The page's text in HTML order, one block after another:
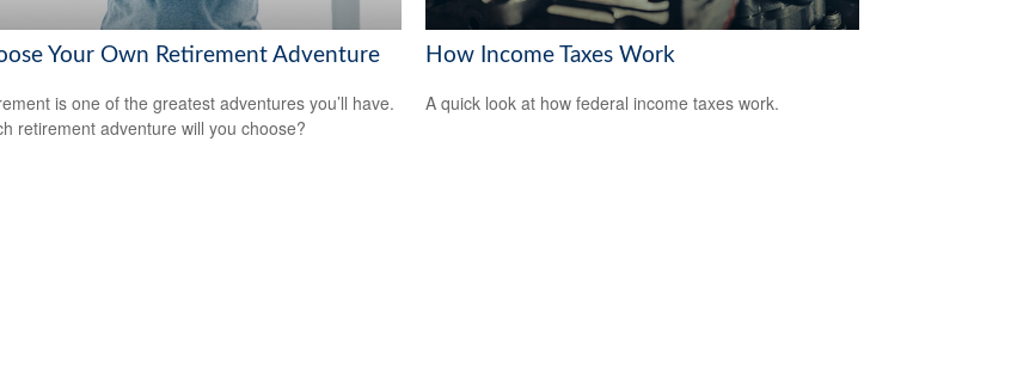
Your Own Retirement Adventure
is one of the greatest adventures you’ll have.
retirement adventure will you choose?
How Income Taxes Work
A quick look at how federal income taxes work.